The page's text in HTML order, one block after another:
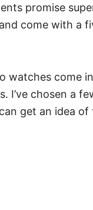
promise
come with a
watches come
I’ve chosen a
get an idea